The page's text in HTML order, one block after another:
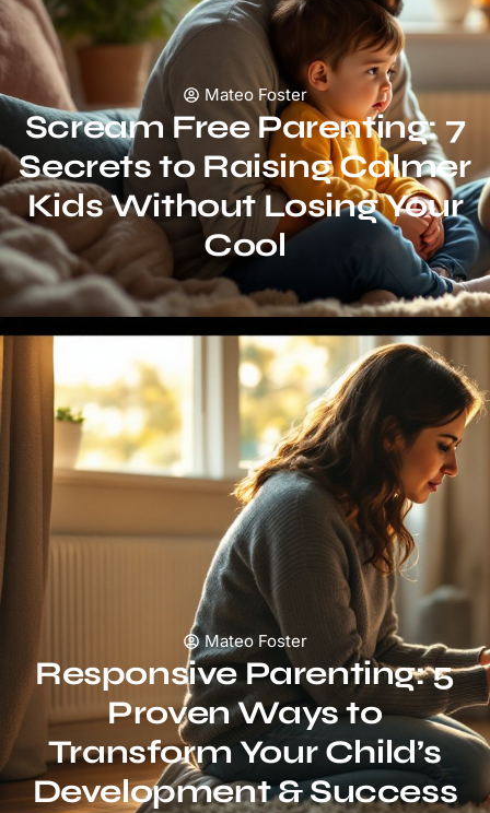
Mateo Foster
Scream Free Parenting: 7
Secrets to Raising Calmer
Kids Without Losing Your
Cool
Mateo Foster
Responsive Parenting: 5
Proven Ways to
Transform Your Child’s
Development & Success